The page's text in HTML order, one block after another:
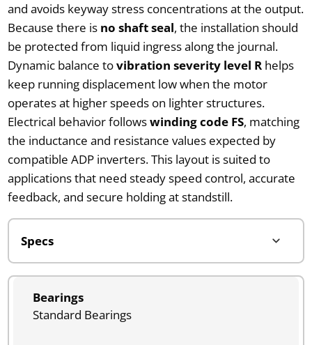
and avoids keyway stress concentrations at the output.
Because there is no shaft seal, the installation should
be protected from liquid ingress along the journal.
Dynamic balance tovibration severity level Rhelps
keep running displacement low when the motor
operates at higher speeds on lighter structures.
Electrical behavior followswinding code FS, matching
the inductance and resistance values expected by
compatible ADP inverters. This layout is suited to
applications that need steady speed control, accurate
feedback, and secure holding at standstill.
Bearings
Standard Bearings